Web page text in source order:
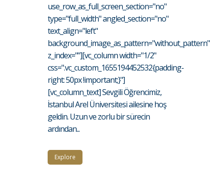
use_row_as_full_screen_section="no"
type="full_width" angled_section="no"
text_align="left"
background_image_as_pattern="without_pattern"
z_index=""][vc_column width="1/2"
css=".vc_custom_1655194452532{padding-
right: 50px !important;}"]
[vc_column_text] Sevgili Öğrencimiz,
İstanbul Arel Üniversitesi ailesine hoş
geldin. Uzun ve zorlu bir sürecin
ardından...
Explore